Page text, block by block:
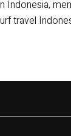
Indonesia,
travel